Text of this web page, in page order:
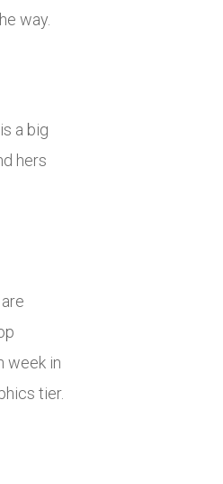
way.
a big
hers
week in
tier.